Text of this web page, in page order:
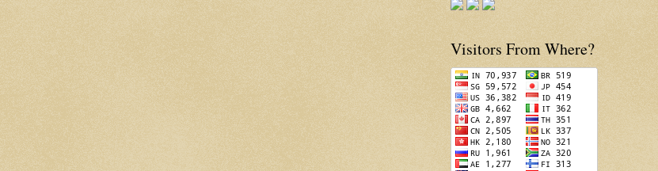
Visitors From Where?